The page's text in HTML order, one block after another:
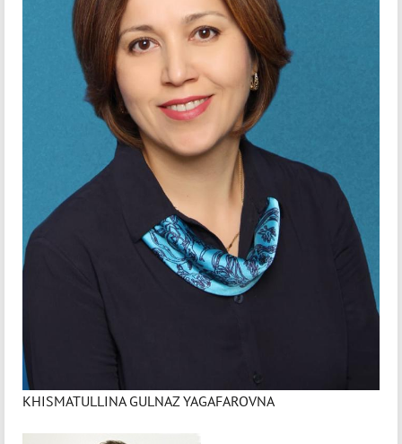
KHISMATULLINA GULNAZ YAGAFAROVNA